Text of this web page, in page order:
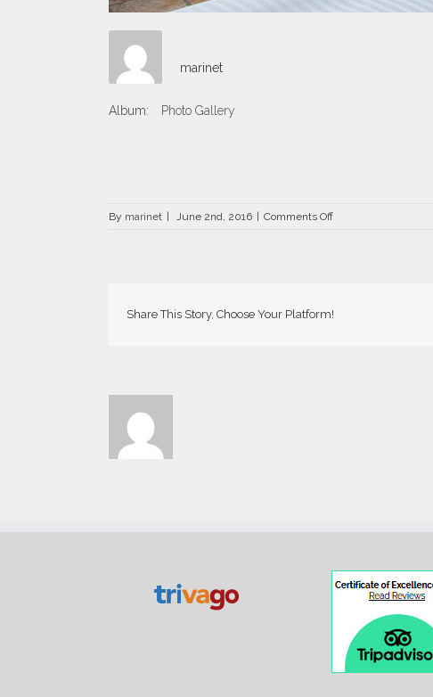
marinet
Album: Photo Gallery
By marinet June 2nd, 2016 Comments Offon
Share This Story, Choose Your Platform!